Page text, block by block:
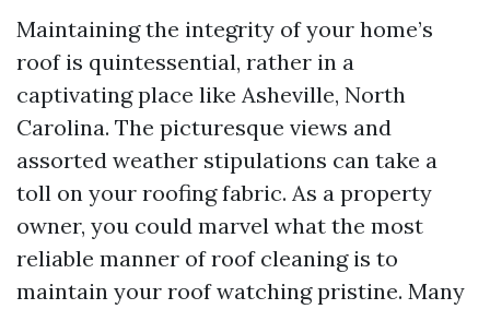
Maintaining the integrity of your home’s
roof is quintessential, rather in a
captivating place like Asheville, North
Carolina. The picturesque views and
assorted weather stipulations can take a
toll on your roofing fabric. As a property
owner, you could marvel what the most
reliable manner of roof cleaning is to
maintain your roof watching pristine. Many